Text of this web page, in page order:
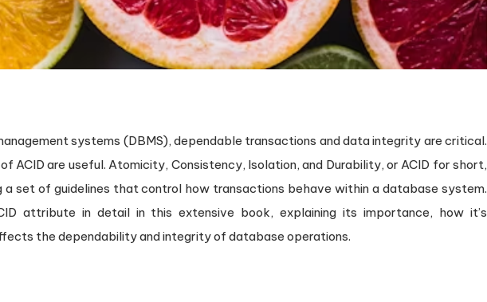
systems (DBMS), dependable transactions and data integrity are critical.
ACID are useful. Atomicity, Consistency, Isolation, and Durability, or ACID for short,
a set of guidelines that control how transactions behave within a database system.
attribute in detail in this extensive book, explaining its importance, how it’s
the dependability and integrity of database operations.